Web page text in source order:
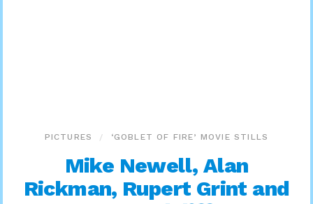
PICTURES ‘GOBLET OF FIRE’ MOVIE STILLS
Mike Newell, Alan
Rickman, Rupert Grint and